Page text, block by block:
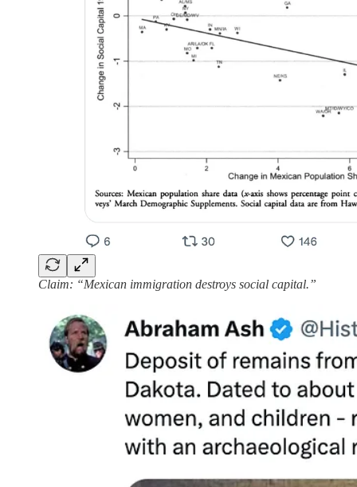
Claim: “Mexican immigration destroys social capital.”